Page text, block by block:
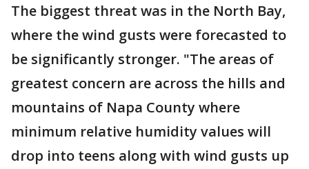
The biggest threat was in the North Bay,
where the wind gusts were forecasted to
be significantly stronger. "The areas of
greatest concern are across the hills and
mountains of Napa County where
minimum relative humidity values will
drop into teens along with wind gusts up